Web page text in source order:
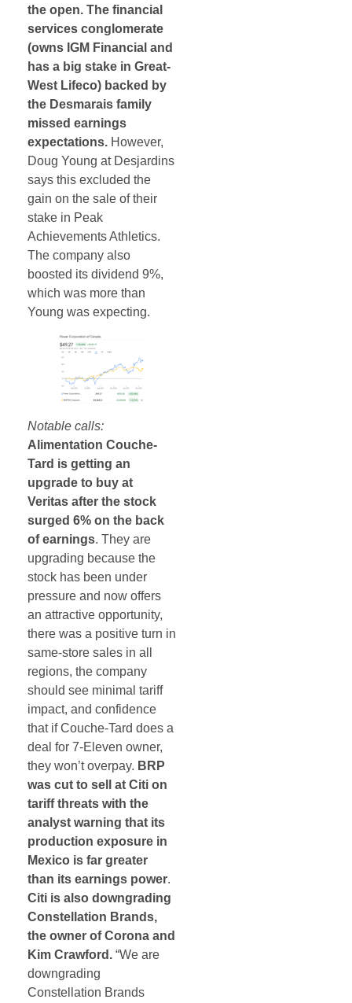
the open. The financial
services conglomerate
(owns IGM Financial and
has a big stake in Great-
West Lifeco) backed by
the Desmarais family
missed earnings
expectations. However,
Doug Young at Desjardins
says this excluded the
gain on the sale of their
stake in Peak
Achievements Athletics.
The company also
boosted its dividend 9%,
which was more than
Young was expecting.
Notable calls:
Alimentation Couche-
Tard is getting an
upgrade to buy at
Veritas after the stock
surged 6% on the back
of earnings. They are
upgrading because the
stock has been under
pressure and now offers
an attractive opportunity,
there was a positive turn in
same-store sales in all
regions, the company
should see minimal tariff
impact, and confidence
that if Couche-Tard does a
deal for 7-Eleven owner,
they won’t overpay. BRP
was cut to sell at Citi on
tariff threats with the
analyst warning that its
production exposure in
Mexico is far greater
than its earnings power.
Citi is also downgrading
Constellation Brands,
the owner of Corona and
Kim Crawford. “We are
downgrading
Constellation Brands